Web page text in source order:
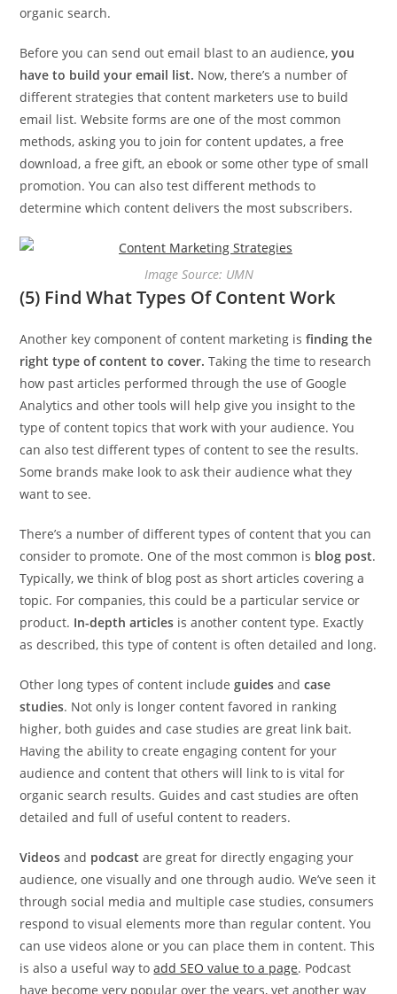
organic search.
Before you can send out email blast to an audience,you
have to build your email list. Now, there’s a number of
different strategies that content marketers use to build
email list. Website forms are one of the most common
methods, asking you to join for content updates, a free
download, a free gift, an ebook or some other type of small
promotion. You can also test different methods to
determine which content delivers the most subscribers.
Image Source: UMN
(5) Find What Types Of Content Work
Another key component of content marketing isfinding the
right type of content to cover. Taking the time to research
how past articles performed through the use of Google
Analytics and other tools will help give you insight to the
type of content topics that work with your audience. You
can also test different types of content to see the results.
Some brands make look to ask their audience what they
want to see.
There’s a number of different types of content that you can
consider to promote. One of the most common is blog post.
Typically, we think of blog post as short articles covering a
topic. For companies, this could be a particular service or
product. In-depth articles is another content type. Exactly
as described, this type of content is often detailed and long.
Other long types of content includeguides andcase
studies. Not only is longer content favored in ranking
higher, both guides and case studies are great link bait.
Having the ability to create engaging content for your
audience and content that others will link to is vital for
organic search results. Guides and cast studies are often
detailed and full of useful content to readers.
Videos and podcastare great for directly engaging your
audience, one visually and one through audio. We’ve seen it
through social media and multiple case studies, consumers
respond to visual elements more than regular content. You
can use videos alone or you can place them in content. This
is also a useful way toadd SEO value to a page. Podcast
have become very popular over the years, yet another way